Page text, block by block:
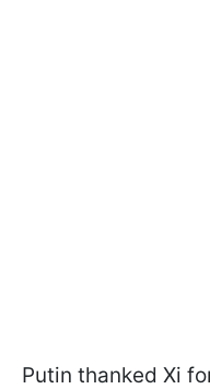
Putin thanked Xi